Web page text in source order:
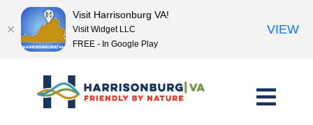
content<< Previous Place Next Place >>
Visit Harrisonburg VA!
Visit Widget LLC
FREE - In Google Play
VIEW